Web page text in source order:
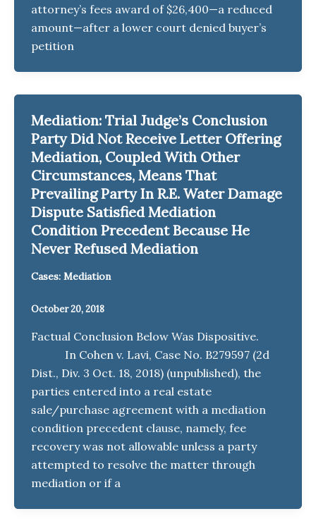
attorney’s fees award of $26,400—a reduced
amount—after a lower court denied buyer’s
petition
Mediation: Trial Judge’s Conclusion
Party Did Not Receive Letter Offering
Mediation, Coupled With Other
Circumstances, Means That
Prevailing Party In R.E. Water Damage
Dispute Satisfied Mediation
Condition Precedent Because He
Never Refused Mediation
Cases: Mediation
October 20, 2018
Factual Conclusion Below Was Dispositive.
In Cohen v. Lavi, Case No. B279597 (2d
Dist., Div. 3 Oct. 18, 2018) (unpublished), the
parties entered into a real estate
sale/purchase agreement with a mediation
condition precedent clause, namely, fee
recovery was not allowable unless a party
attempted to resolve the matter through
mediation or if a